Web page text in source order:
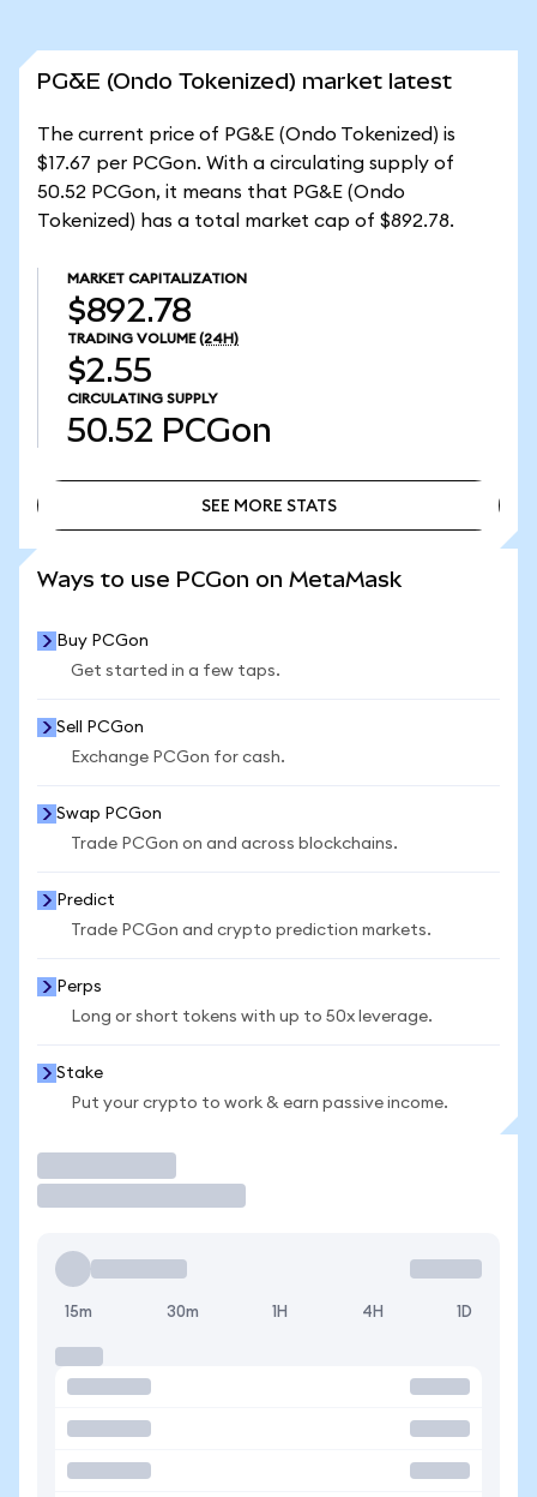
PG&E (Ondo Tokenized) market latest
The current price of PG&E (Ondo Tokenized) is
$17.67 per PCGon. With a circulating supply of
50.52 PCGon, it means that PG&E (Ondo
Tokenized) has a total market cap of $892.78.
MARKET CAPITALIZATION
$892.78
TRADING VOLUME (24H)
$2.55
CIRCULATING SUPPLY
50.52 PCGon
SEE MORE STATS
Ways to use PCGon on MetaMask
Buy PCGon
Get started in a few taps.
Sell PCGon
Exchange PCGon for cash.
Swap PCGon
Trade PCGon on and across blockchains.
Predict
Trade PCGon and crypto prediction markets.
Perps
Long or short tokens with up to 50x leverage.
Stake
Put your crypto to work & earn passive income.
15m 30m 1H 4H 1D